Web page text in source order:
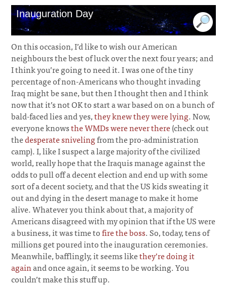
Inauguration Day
On this occasion, I’d like to wish our American
neighbours the best of luck over the next four years; and
I think you’re going to need it. I was one of the tiny
percentage of non-Americans who thought invading
Iraq might be sane, but then I thought then and I think
now that it’s not OK to start a war based on on a bunch of
bald-faced lies and yes,they knew they were lying. Now,
everyone knowsthe WMDs were never there(check out
thedesperate snivelingfrom the pro-administration
camp). I, like I suspect a large majority of the civilized
world, really hope that the Iraquis manage against the
odds to pull off a decent election and end up with some
sort of a decent society, and that the US kids sweating it
out and dying in the desert manage to make it home
alive. Whatever you think about that, a majority of
Americans disagreed with my opinion that if the US were
a business, it was time tofire the boss. So, today, tens of
millions get poured into the inauguration ceremonies.
Meanwhile, bafflingly, it seems likethey’re doing it
againand once again, it seems to be working. You
couldn’t make this stuff up.